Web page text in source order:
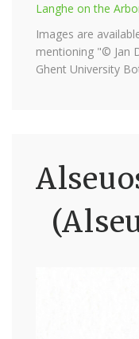
Langhe on the
Images are
mentioning "© Jan
Ghent University